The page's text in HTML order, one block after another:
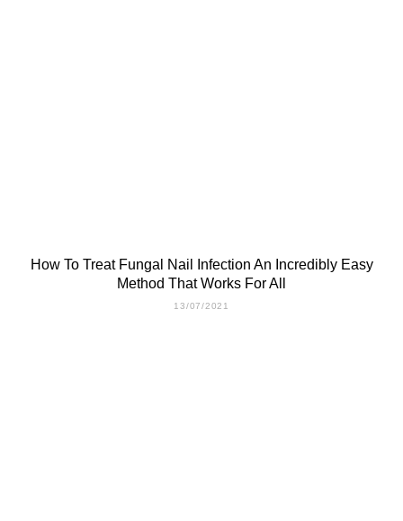
How To Treat Fungal Nail Infection An Incredibly Easy
Method That Works For All
13/07/2021